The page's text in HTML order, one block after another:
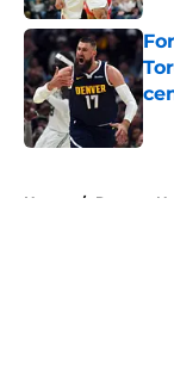
Home / Raptors